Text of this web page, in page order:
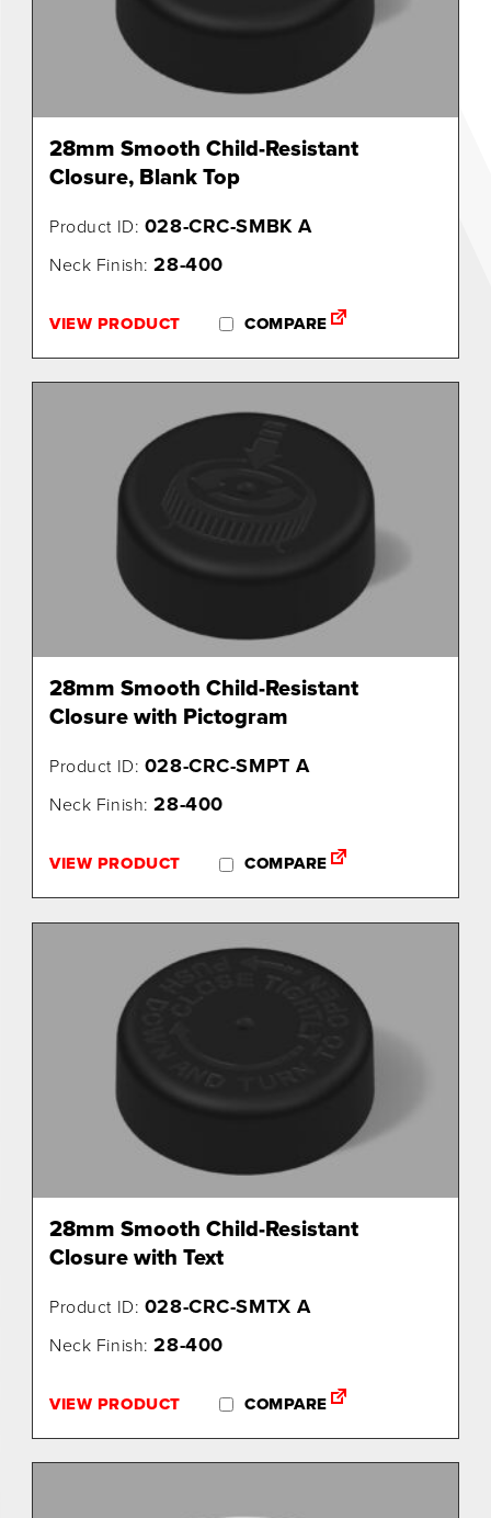
28mm Smooth Child-Resistant
Closure, Blank Top
Product ID: 028-CRC-SMBK A
Neck Finish:28-400
VIEW PRODUCT COMPARE
28mm Smooth Child-Resistant
Closure with Pictogram
Product ID: 028-CRC-SMPT A
Neck Finish:28-400
VIEW PRODUCT COMPARE
28mm Smooth Child-Resistant
Closure with Text
Product ID: 028-CRC-SMTX A
Neck Finish:28-400
VIEW PRODUCT COMPARE